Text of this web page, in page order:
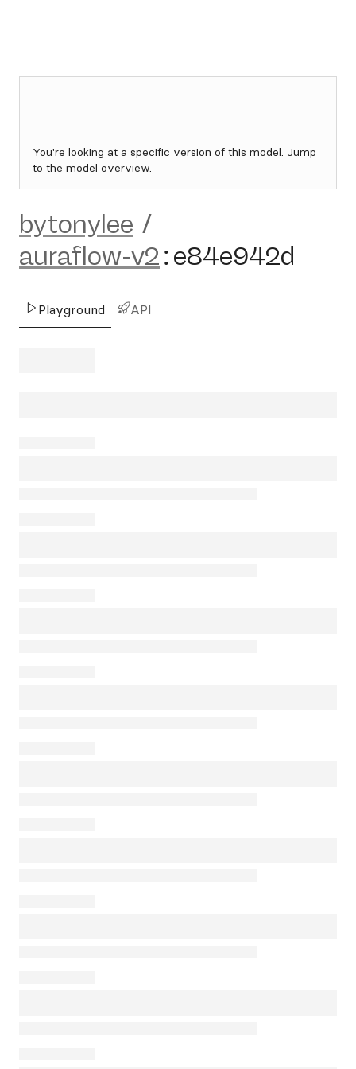
You're looking at a specific version of this model. Jump
to the model overview.
bytonylee /
auraflow-v2:e84e942d
Playground API